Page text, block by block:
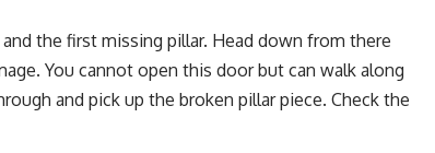
the first missing pillar. Head down from there
You cannot open this door but can walk along
and pick up the broken pillar piece. Check the